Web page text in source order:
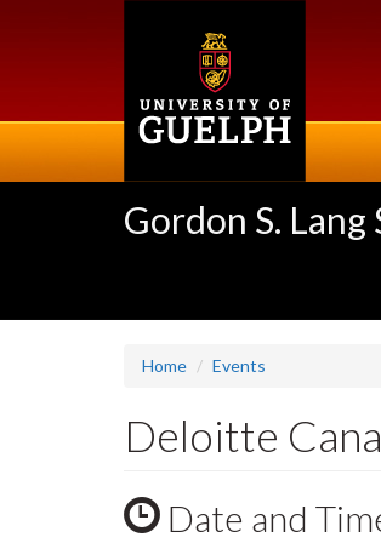
Gordon S.
Home Events
Deloitte
Date and